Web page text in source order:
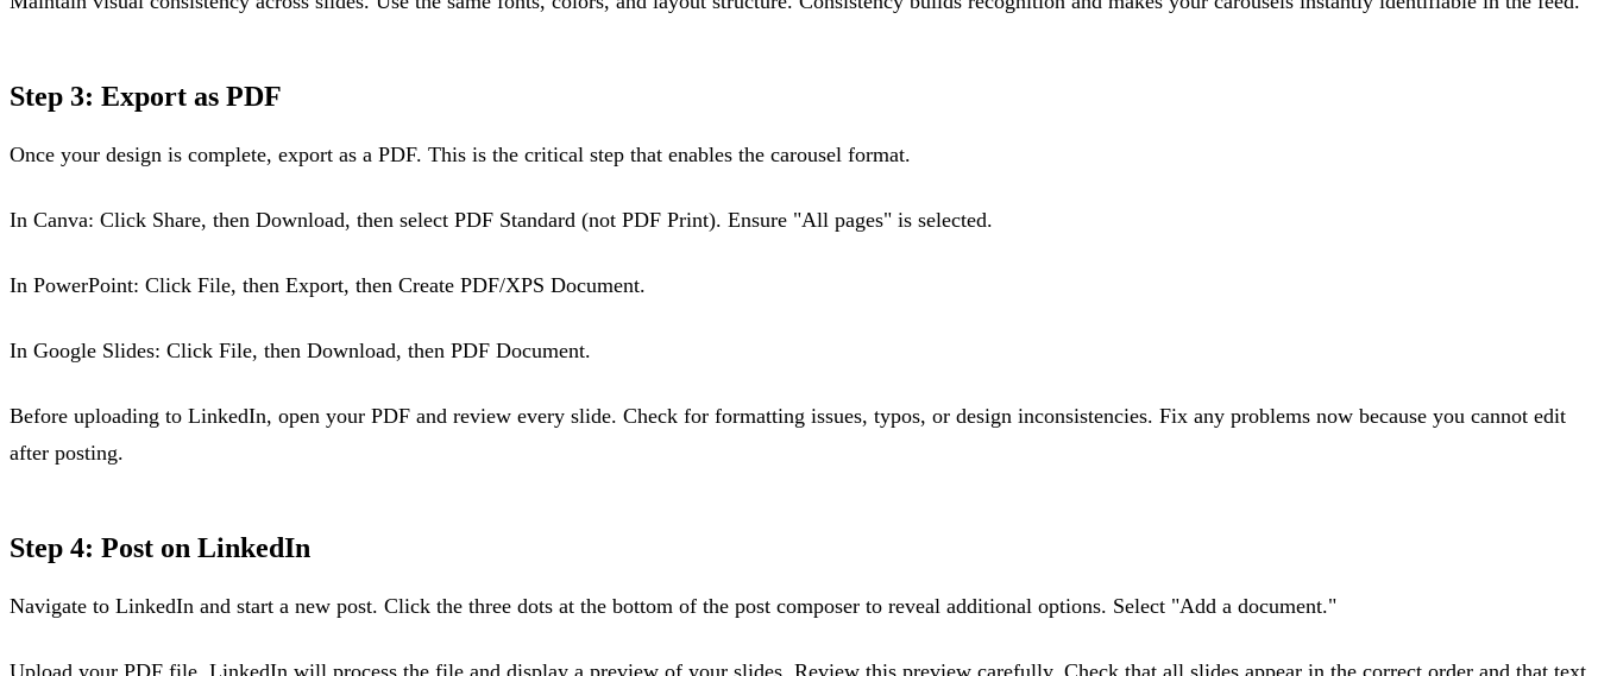
Step 3: Export as PDF
Once your design is complete, export as a PDF. This is the critical step that enables the carousel format.
In Canva: Click Share, then Download, then select PDF Standard (not PDF Print). Ensure "All pages" is selected.
In PowerPoint: Click File, then Export, then Create PDF/XPS Document.
In Google Slides: Click File, then Download, then PDF Document.
Before uploading to LinkedIn, open your PDF and review every slide. Check for formatting issues, typos, or design inconsistencies. Fix any problems now because you cannot edit
after posting.
Step 4: Post on LinkedIn
Navigate to LinkedIn and start a new post. Click the three dots at the bottom of the post composer to reveal additional options. Select "Add a document."
Upload your PDF file. LinkedIn will process the file and display a preview of your slides. Review this preview carefully. Check that all slides appear in the correct order and that text